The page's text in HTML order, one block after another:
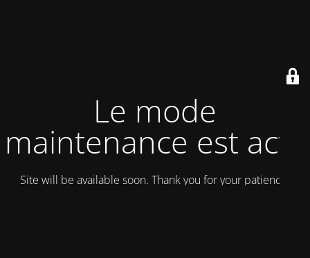
Le mode
maintenance est actif
Site will be available soon. Thank you for your patience!